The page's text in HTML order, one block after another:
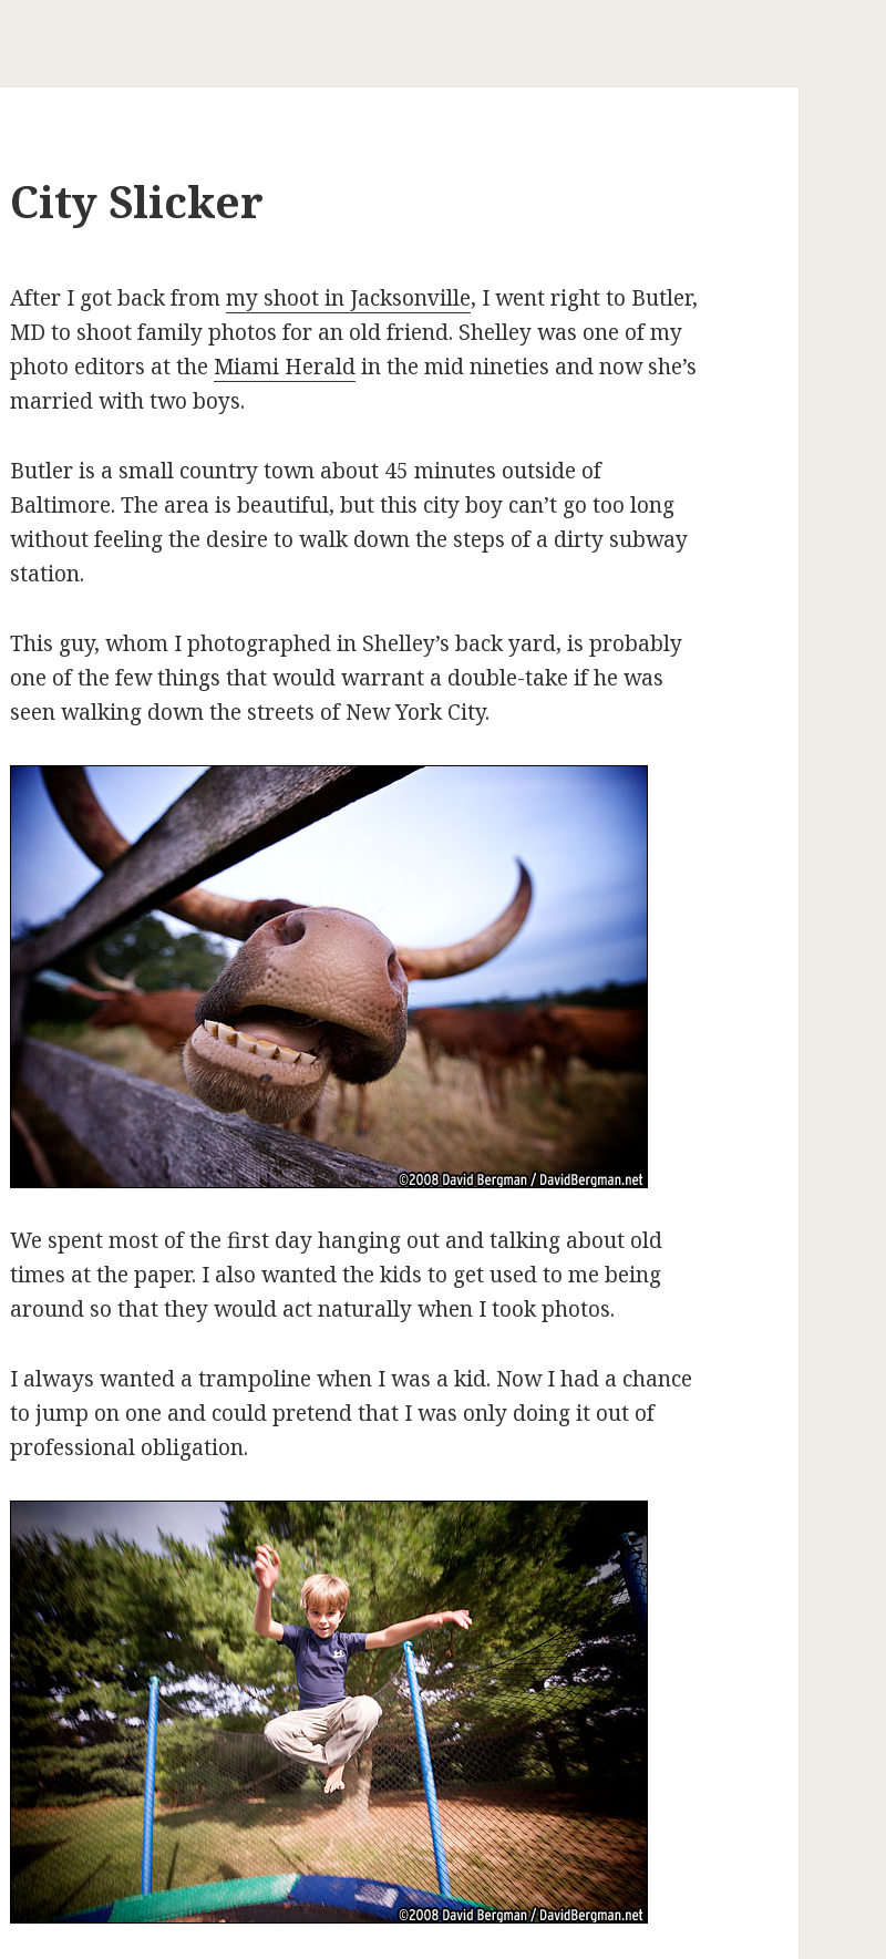
City Slicker
After I got back frommy shoot in Jacksonville, I went right to Butler,
MD to shoot family photos for an old friend. Shelley was one of my
photo editors at the Miami Heraldin the mid nineties and now she’s
married with two boys.
Butler is a small country town about 45 minutes outside of
Baltimore. The area is beautiful, but this city boy can’t go too long
without feeling the desire to walk down the steps of a dirty subway
station.
This guy, whom I photographed in Shelley’s back yard, is probably
one of the few things that would warrant a double-take if he was
seen walking down the streets of New York City.
We spent most of the first day hanging out and talking about old
times at the paper. I also wanted the kids to get used to me being
around so that they would act naturally when I took photos.
I always wanted a trampoline when I was a kid. Now I had a chance
to jump on one and could pretend that I was only doing it out of
professional obligation.